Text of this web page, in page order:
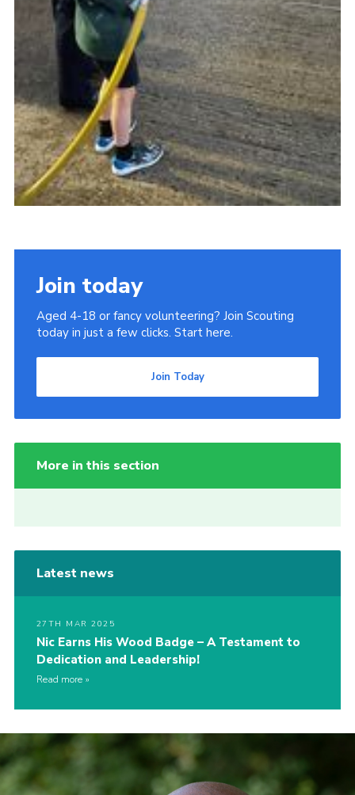
Join today
Aged 4-18 or fancy volunteering? Join Scouting
today in just a few clicks. Start here.
Join Today
More in this section
Latest news
27TH MAR 2025
Nic Earns His Wood Badge – A Testament to
Dedication and Leadership!
Read more